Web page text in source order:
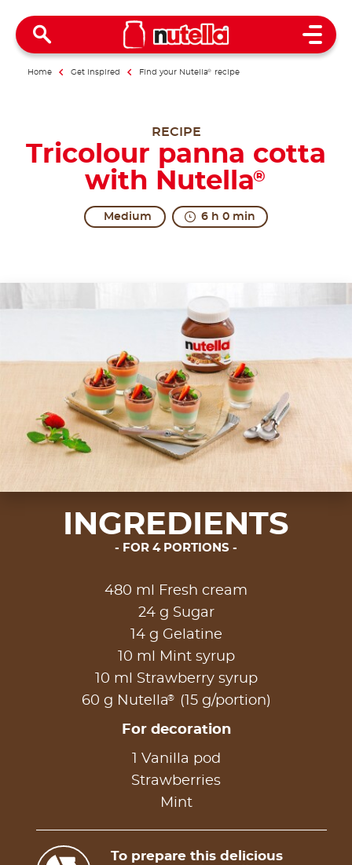
Open
Home Get inspired Find your Nutella® recipe
RECIPE
Tricolour panna cotta
with Nutella®
Medium 6 h 0 min
INGREDIENTS
FOR 4 PORTIONS
480 ml Fresh cream
24 g Sugar
14 g Gelatine
10 ml Mint syrup
10 ml Strawberry syrup
60 g Nutella® (15 g/portion)
For decoration
1 Vanilla pod
Strawberries
Mint
To prepare this delicious